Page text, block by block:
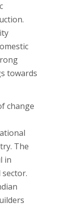
towards
change
The
in